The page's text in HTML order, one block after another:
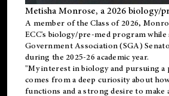
Metisha Monrose, a 2026 biology/
A member of the Class of 2026,
ECC's biology/pre-med program while
Government Association (SGA)
during the 2025-26 academic year.
"My interest in biology and pursuing a
comes from a deep curiosity about
functions and a strong desire to make